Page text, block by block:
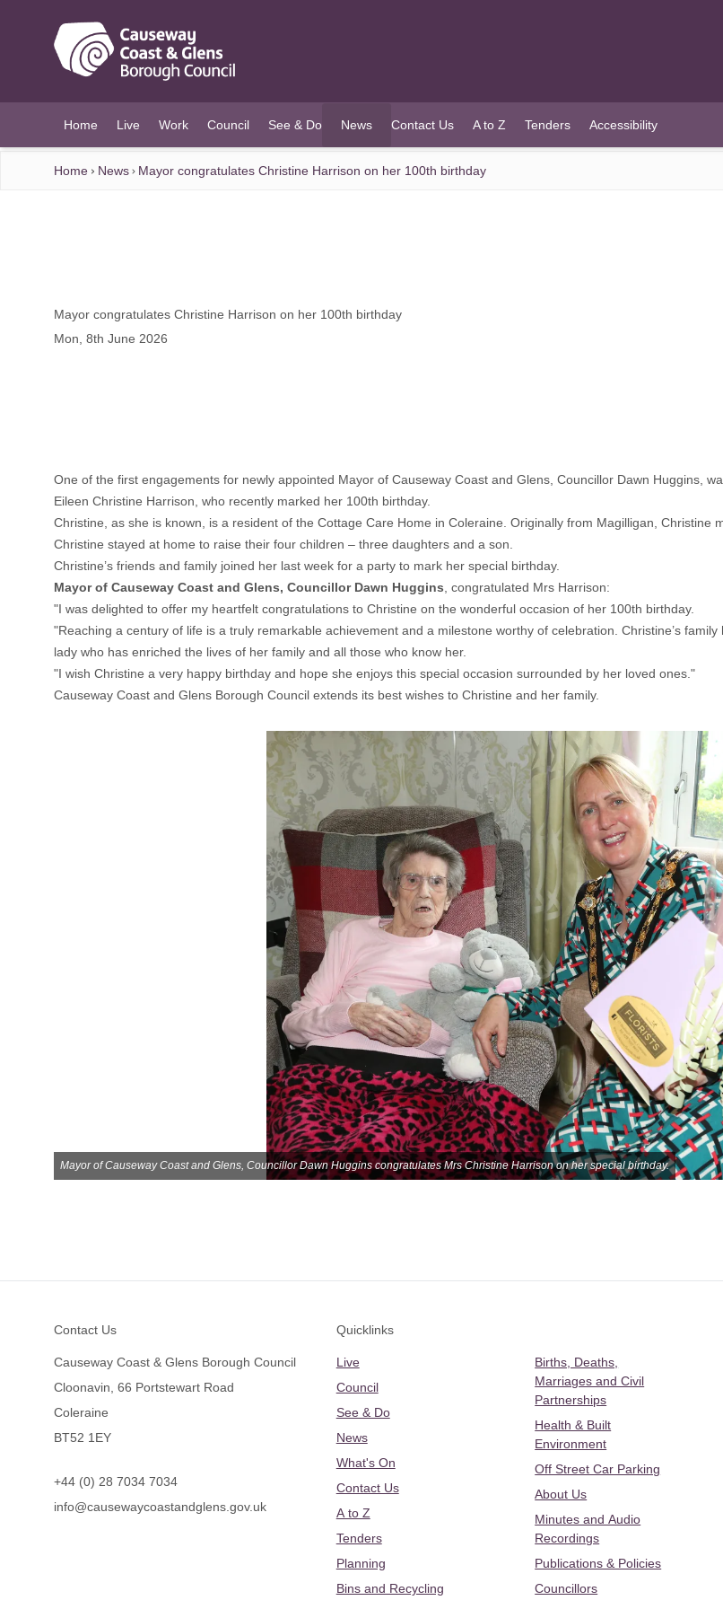
Home Live Work Council See & Do News
(current)
Contact Us A to Z Tenders Accessibility
Home News Mayor congratulates Christine Harrison on her 100th birthday
Mayor congratulates Christine Harrison on her 100th birthday
Mon, 8th June 2026
One of the first engagements for newly appointed Mayor of Causeway Coast and Glens, Councillor Dawn Huggins,
Eileen Christine Harrison, who recently marked her 100th birthday.
Christine, as she is known, is a resident of the Cottage Care Home in Coleraine. Originally from Magilligan, Christine
Christine stayed at home to raise their four children – three daughters and a son.
Christine’s friends and family joined her last week for a party to mark her special birthday.
Mayor of Causeway Coast and Glens, Councillor Dawn Huggins , congratulated Mrs Harrison:
"I was delighted to offer my heartfelt congratulations to Christine on the wonderful occasion of her 100th birthday.
"Reaching a century of life is a truly remarkable achievement and a milestone worthy of celebration. Christine’s
lady who has enriched the lives of her family and all those who know her.
"I wish Christine a very happy birthday and hope she enjoys this special occasion surrounded by her loved ones."
Causeway Coast and Glens Borough Council extends its best wishes to Christine and her family.
Mayor of Causeway Coast and Glens, Councillor Dawn Huggins congratulates Mrs Christine Harrison on her special birthday.
Contact Us
Causeway Coast & Glens Borough Council
Cloonavin, 66 Portstewart Road
Coleraine
BT52 1EY
+44 (0) 28 7034 7034
info@causewaycoastandglens.gov.uk
Quicklinks
Live
Council
See & Do
News
What's On
Contact Us
A to Z
Tenders
Planning
Bins and Recycling
Births, Deaths,
Marriages and Civil
Partnerships
Health & Built
Environment
Off Street Car Parking
About Us
Minutes and Audio
Recordings
Publications & Policies
Councillors